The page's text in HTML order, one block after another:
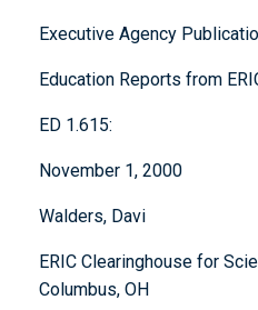
Executive Agency
Education Reports from
ED 1.615:
November 1, 2000
Walders, Davi
ERIC Clearinghouse for
Columbus, OH